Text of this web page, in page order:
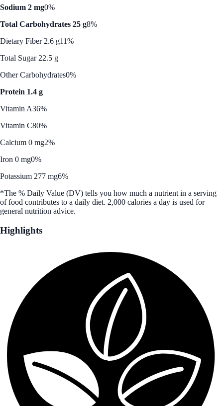
Sodium 2 mg0%
Total Carbohydrates 25 g8%
Dietary Fiber 2.6 g11%
Total Sugar 22.5 g
Other Carbohydrates0%
Protein 1.4 g
Vitamin A36%
Vitamin C80%
Calcium 0 mg2%
Iron 0 mg0%
Potassium 277 mg6%
*The % Daily Value (DV) tells you how much a nutrient in a serving
of food contributes to a daily diet. 2,000 calories a day is used for
general nutrition advice.
Highlights